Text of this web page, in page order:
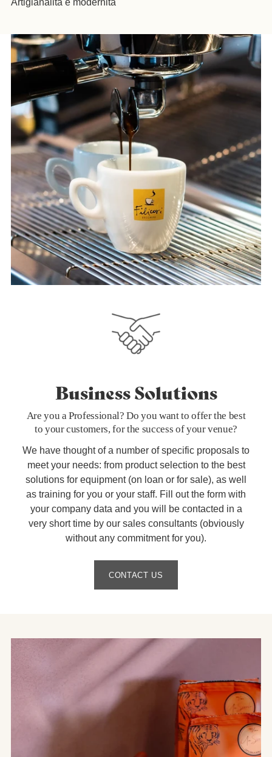
Artigianalità e modernità
Business Solutions
Are you a Professional? Do you want to offer the best
to your customers, for the success of your venue?
We have thought of a number of specific proposals to
meet your needs: from product selection to the best
solutions for equipment (on loan or for sale), as well
as training for you or your staff. Fill out the form with
your company data and you will be contacted in a
very short time by our sales consultants (obviously
without any commitment for you).
CONTACT US